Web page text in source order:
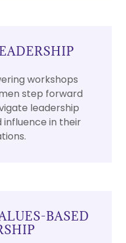
workshops
step forward
leadership
influence in their
BASED